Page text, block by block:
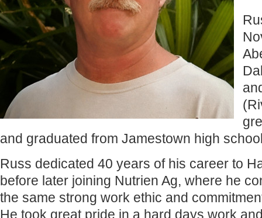
and graduated from Jamestown high
Russ dedicated 40 years of his career to
before later joining Nutrien Ag, where he
the same strong work ethic and
He took great pride in a hard days work